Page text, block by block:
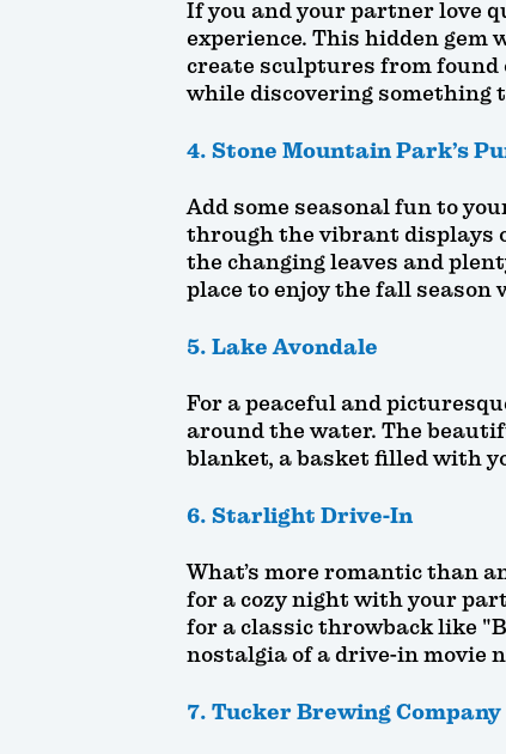
If you and your partner love
experience. This hidden
create sculptures from found
while discovering something
4. Stone Mountain Park’s
Add some seasonal fun to
through the vibrant displays
the changing leaves and
place to enjoy the fall
5. Lake Avondale
For a peaceful and
around the water. The
blanket, a basket filled with
6. Starlight Drive-In
What’s more romantic than
for a cozy night with your
for a classic throwback like
nostalgia of a drive-in movie
7. Tucker Brewing Company